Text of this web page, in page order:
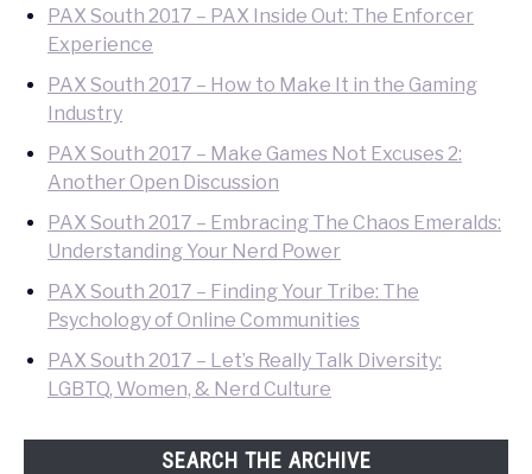
PAX South 2017 – PAX Inside Out: The Enforcer
Experience
PAX South 2017 – How to Make It in the Gaming
Industry
PAX South 2017 – Make Games Not Excuses 2:
Another Open Discussion
PAX South 2017 – Embracing The Chaos Emeralds:
Understanding Your Nerd Power
PAX South 2017 – Finding Your Tribe: The
Psychology of Online Communities
PAX South 2017 – Let’s Really Talk Diversity:
LGBTQ, Women, & Nerd Culture
SEARCH THE ARCHIVE